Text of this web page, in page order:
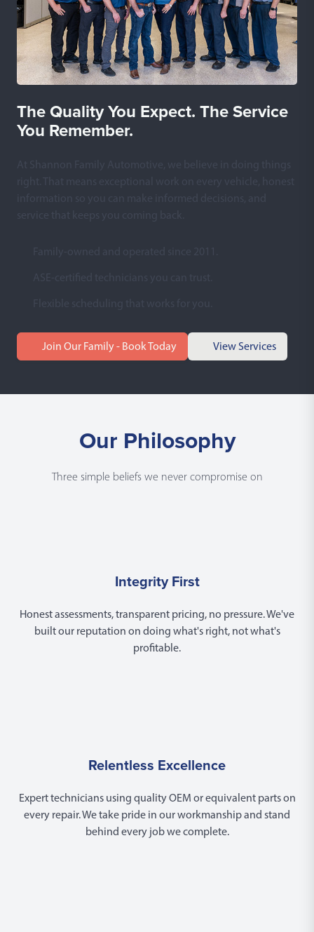
The Quality You Expect. The Service
You Remember.
At Shannon Family Automotive, we believe in doing things
right. That means exceptional work on every vehicle, honest
information so you can make informed decisions, and
service that keeps you coming back.
Family-owned and operated since 2011.
ASE-certified technicians you can trust.
Flexible scheduling that works for you.
Join Our Family - Book Today View Services
Our Philosophy
Three simple beliefs we never compromise on
Integrity First
Honest assessments, transparent pricing, no pressure. We've
built our reputation on doing what's right, not what's
profitable.
Relentless Excellence
Expert technicians using quality OEM or equivalent parts on
every repair. We take pride in our workmanship and stand
behind every job we complete.